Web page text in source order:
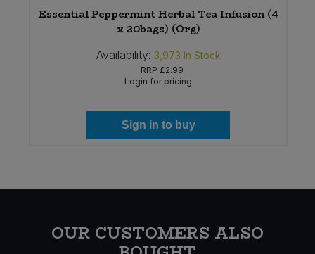
Essential Peppermint Herbal Tea Infusion (4
x 20bags) (Org)
Availability: 3,973 In Stock
RRP £2.99
Login for pricing
Sign in to buy
OUR CUSTOMERS ALSO